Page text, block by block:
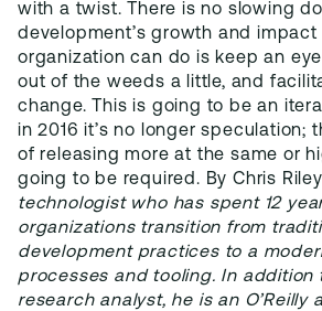
with a twist. There is no slowing
development’s growth and impact
organization can do is keep an
out of the weeds a little, and
change. This is going to be an
in 2016 it’s no longer speculation;
of releasing more at the same or
going to be required. By Chris
technologist who has spent 12
organizations transition from
development practices to a
processes and tooling. In addition
research analyst, he is an O’Reilly